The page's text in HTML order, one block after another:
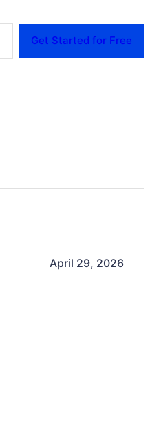
Get Started for Free
April 29, 2026